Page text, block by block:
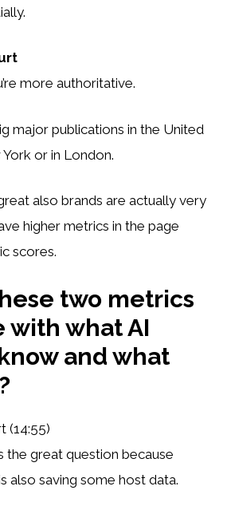
more authoritative.
major publications in the United
or in London.
also brands are actually very
higher metrics in the page
scores.
two metrics
with what AI
and what
(14:55)
the great question because
also saving some host data.